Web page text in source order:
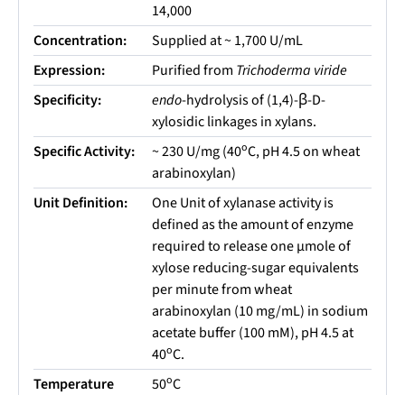
14,000
Concentration:
Supplied at ~ 1,700 U/mL
Expression:
Purified from Trichoderma viride
Specificity:
endo-hydrolysis of (1,4)-β-D-
xylosidic linkages in xylans.
Specific Activity:
~ 230 U/mg (40oC, pH 4.5 on wheat
arabinoxylan)
Unit Definition:
One Unit of xylanase activity is
defined as the amount of enzyme
required to release one µmole of
xylose reducing-sugar equivalents
per minute from wheat
arabinoxylan (10 mg/mL) in sodium
acetate buffer (100 mM), pH 4.5 at
40oC.
Temperature
50oC